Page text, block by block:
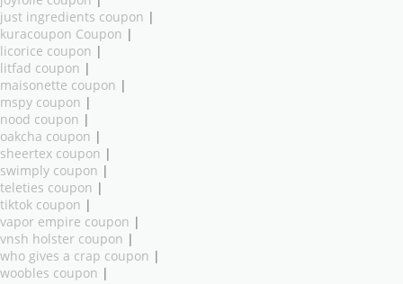
just ingredients coupon |
kuracoupon Coupon |
licorice coupon |
litfad coupon |
maisonette coupon |
mspy coupon |
nood coupon |
oakcha coupon |
sheertex coupon |
swimply coupon |
teleties coupon |
tiktok coupon |
vapor empire coupon |
vnsh holster coupon |
who gives a crap coupon |
woobles coupon |